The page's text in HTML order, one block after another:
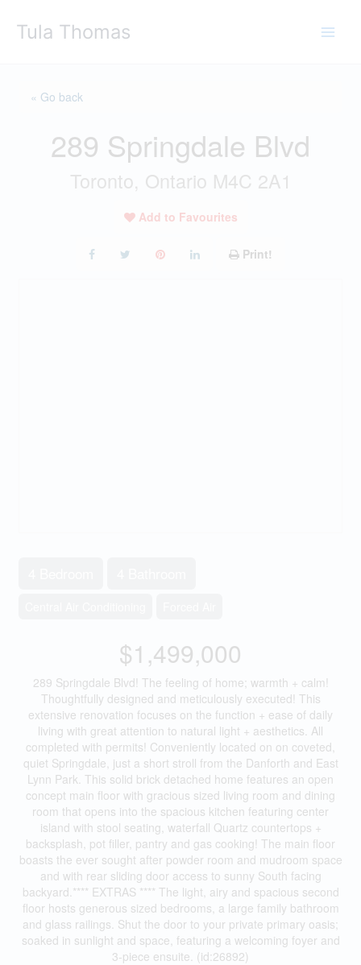
Tula Thomas
« Go back
289 Springdale Blvd
Toronto, Ontario M4C 2A1
Add to Favourites
Print!
$1,499,000
289 Springdale Blvd! The feeling of home; warmth + calm!
Thoughtfully designed and meticulously executed! This
extensive renovation focuses on the function + ease of daily
living with great attention to natural light + aesthetics. All
completed with permits! Conveniently located on on coveted,
quiet Springdale, just a short stroll from the Danforth and East
Lynn Park. This solid brick detached home features an open
concept main floor with gracious sized living room and dining
room that opens into the spacious kitchen featuring center
island with stool seating, waterfall Quartz countertops +
backsplash, pot filler, pantry and gas cooking! The main floor
boasts the ever sought after powder room and mudroom space
and with rear sliding door access to sunny South facing
backyard.**** EXTRAS **** The light, airy and spacious second
floor hosts generous sized bedrooms, a large family bathroom
and glass railings. Shut the door to your private primary oasis;
soaked in sunlight and space, featuring a welcoming foyer and
3-piece ensuite. (id:26892)